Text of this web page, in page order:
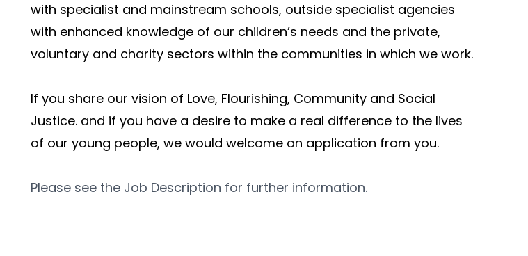
with specialist and mainstream schools, outside specialist agencies
with enhanced knowledge of our children’s needs and the private,
voluntary and charity sectors within the communities in which we work.
If you share our vision of Love, Flourishing, Community and Social
Justice. and if you have a desire to make a real difference to the lives
of our young people, we would welcome an application from you.
Please see the Job Description for further information.